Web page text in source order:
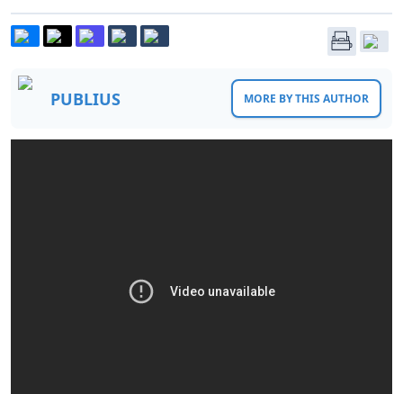
PUBLIUS MORE BY THIS AUTHOR